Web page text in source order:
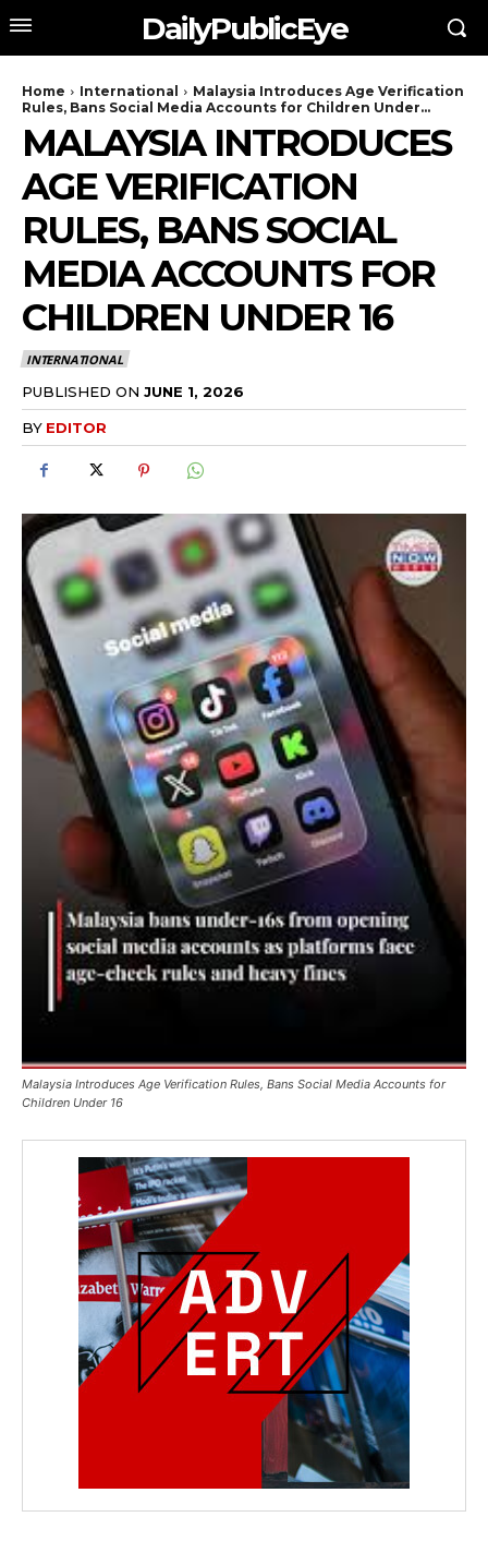
DailyPublicEye
Home International
Malaysia Introduces Age Verification
Rules, Bans Social Media Accounts for Children Under...
MALAYSIA INTRODUCES
AGE VERIFICATION
RULES, BANS SOCIAL
MEDIA ACCOUNTS FOR
CHILDREN UNDER 16
INTERNATIONAL
PUBLISHED ON JUNE 1, 2026
BY EDITOR
Malaysia Introduces Age Verification Rules, Bans Social Media Accounts for
Children Under 16